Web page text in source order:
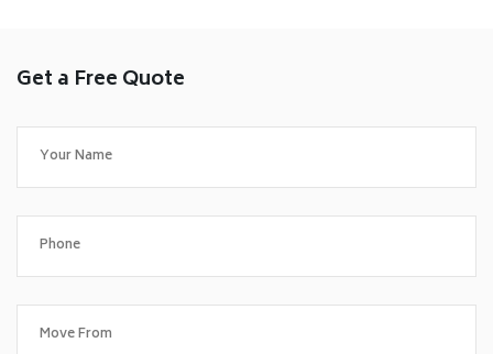
Get a Free Quote